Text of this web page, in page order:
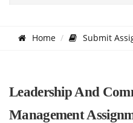
Home Submit
Leadership And
Management